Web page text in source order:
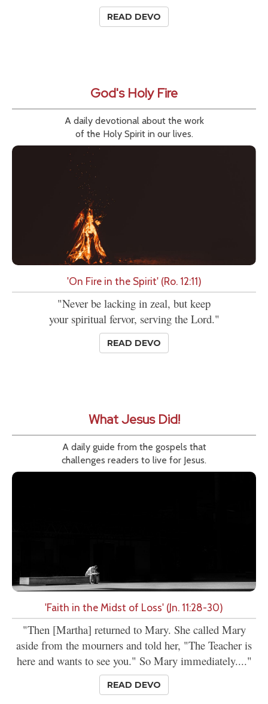
READ DEVO
God's Holy Fire
A daily devotional about the work
of the Holy Spirit in our lives.
'On Fire in the Spirit' (Ro. 12:11)
"Never be lacking in zeal, but keep
your spiritual fervor, serving the Lord."
READ DEVO
What Jesus Did!
A daily guide from the gospels that
challenges readers to live for Jesus.
'Faith in the Midst of Loss' (Jn. 11:28-30)
"Then [Martha] returned to Mary. She called Mary
aside from the mourners and told her, "The Teacher is
here and wants to see you." So Mary immediately...."
READ DEVO